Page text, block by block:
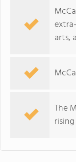
arts,
The